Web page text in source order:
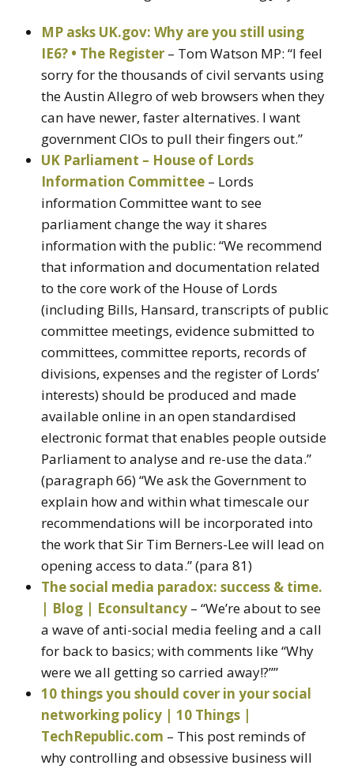
MP asks UK.gov: Why are you still using
IE6? • The Register – Tom Watson MP: “I feel
sorry for the thousands of civil servants using
the Austin Allegro of web browsers when they
can have newer, faster alternatives. I want
government CIOs to pull their fingers out.”
UK Parliament – House of Lords
Information Committee – Lords
information Committee want to see
parliament change the way it shares
information with the public: “We recommend
that information and documentation related
to the core work of the House of Lords
(including Bills, Hansard, transcripts of public
committee meetings, evidence submitted to
committees, committee reports, records of
divisions, expenses and the register of Lords’
interests) should be produced and made
available online in an open standardised
electronic format that enables people outside
Parliament to analyse and re-use the data.”
(paragraph 66) “We ask the Government to
explain how and within what timescale our
recommendations will be incorporated into
the work that Sir Tim Berners-Lee will lead on
opening access to data.” (para 81)
The social media paradox: success & time.
| Blog | Econsultancy – “We’re about to see
a wave of anti-social media feeling and a call
for back to basics; with comments like “Why
were we all getting so carried away!?””
10 things you should cover in your social
networking policy | 10 Things |
TechRepublic.com – This post reminds of
why controlling and obsessive business will